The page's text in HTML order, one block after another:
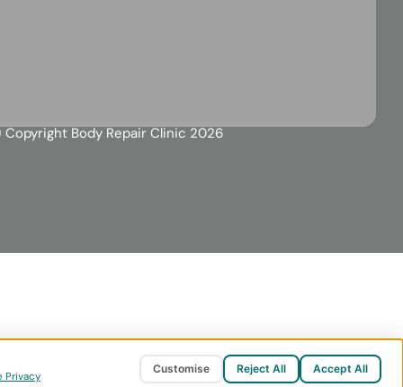
Copyright Body Repair Clinic 2026
Privacy
Customise Reject All Accept All